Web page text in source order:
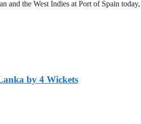
and the West Indies at Port of Spain
by 4 Wickets